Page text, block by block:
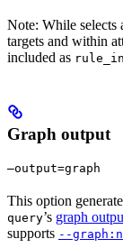
Note: While selects
targets and within
included as
Graph output
—output=graph
This option
query’s graph
supports --